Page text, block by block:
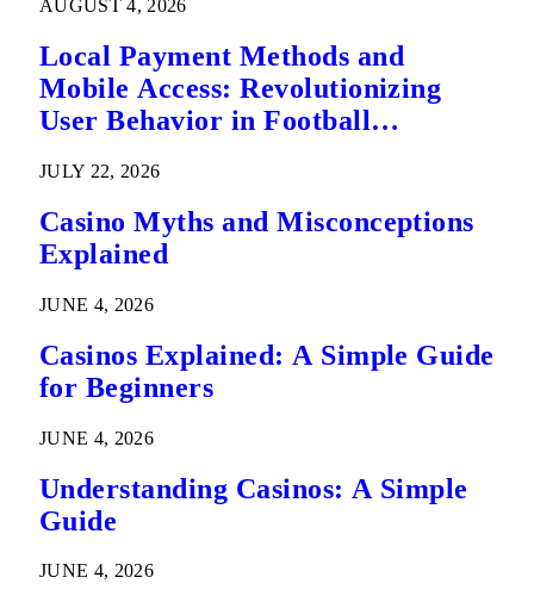
AUGUST 4, 2026
Local Payment Methods and
Mobile Access: Revolutionizing
User Behavior in Football
JULY 22, 2026
Casino Myths and Misconceptions
Explained
JUNE 4, 2026
Casinos Explained: A Simple Guide
for Beginners
JUNE 4, 2026
Understanding Casinos: A Simple
Guide
JUNE 4, 2026